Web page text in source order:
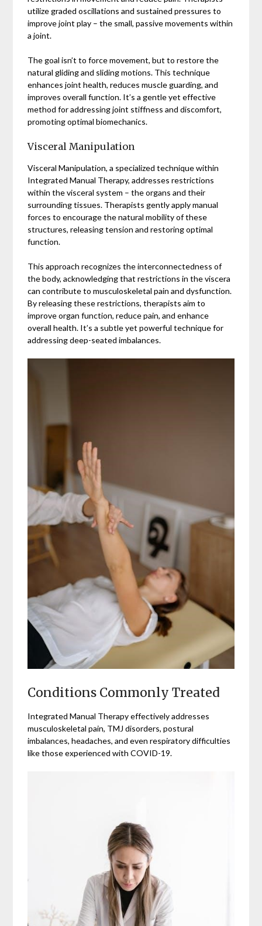
utilize graded oscillations and sustained pressures to
improve joint play – the small, passive movements within
a joint.
The goal isn’t to force movement, but to restore the
natural gliding and sliding motions. This technique
enhances joint health, reduces muscle guarding, and
improves overall function. It’s a gentle yet effective
method for addressing joint stiffness and discomfort,
promoting optimal biomechanics.
Visceral Manipulation
Visceral Manipulation, a specialized technique within
Integrated Manual Therapy, addresses restrictions
within the visceral system – the organs and their
surrounding tissues. Therapists gently apply manual
forces to encourage the natural mobility of these
structures, releasing tension and restoring optimal
function.
This approach recognizes the interconnectedness of
the body, acknowledging that restrictions in the viscera
can contribute to musculoskeletal pain and dysfunction.
By releasing these restrictions, therapists aim to
improve organ function, reduce pain, and enhance
overall health. It’s a subtle yet powerful technique for
addressing deep-seated imbalances.
Conditions Commonly Treated
Integrated Manual Therapy effectively addresses
musculoskeletal pain, TMJ disorders, postural
imbalances, headaches, and even respiratory difficulties
like those experienced with COVID-19.